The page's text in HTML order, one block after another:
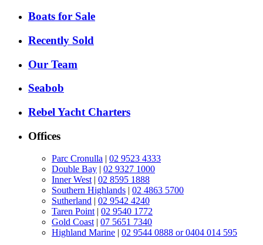
Boats for Sale
Recently Sold
Our Team
Seabob
Rebel Yacht Charters
Offices
Parc Cronulla
02 9523 4333
Double Bay
02 9327 1000
Inner West| 02 8595 1888
Southern Highlands
02 4863 5700
Sutherland
02 9542 4240
Taren Point| 02 9540 1772
Gold Coast| 07 5651 7340
Highland Marine
02 9544 0888 or 0404 014 595